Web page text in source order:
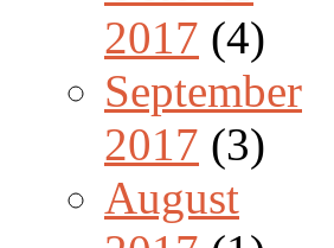
2017 (4)
September
2017 (3)
August